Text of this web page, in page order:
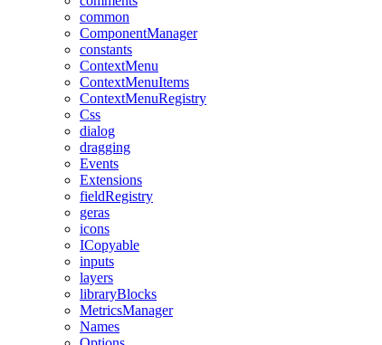
common
ComponentManager
constants
ContextMenu
ContextMenuItems
ContextMenuRegistry
Css
dialog
dragging
Events
Extensions
fieldRegistry
geras
icons
ICopyable
inputs
layers
libraryBlocks
MetricsManager
Names